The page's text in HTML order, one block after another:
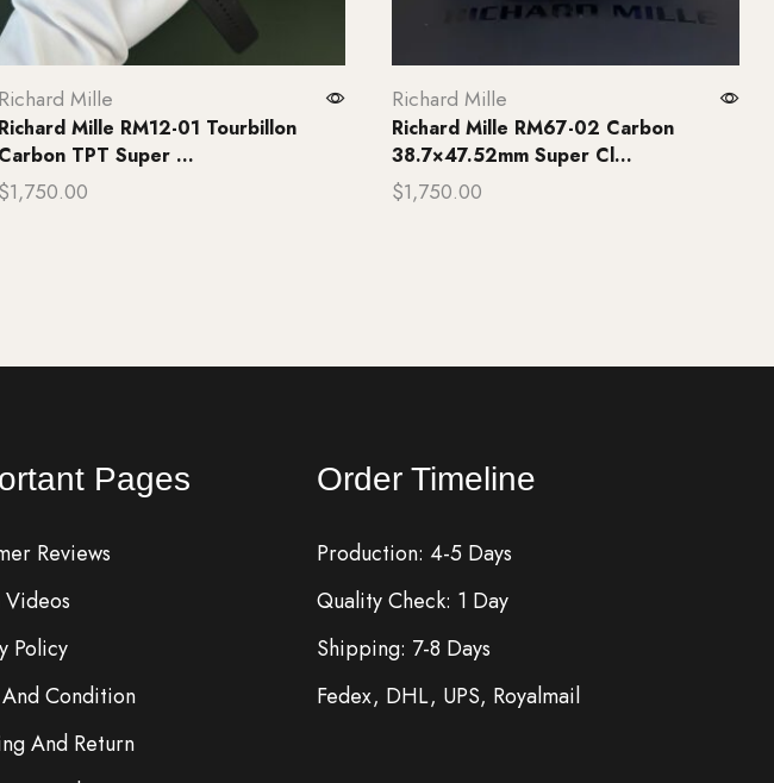
Richard Mille
Richard Mille RM12-01 Tourbillon
Carbon TPT Super ...
$1,750.00
Richard Mille
Richard Mille RM67-02 Carbon
38.7×47.52mm Super Cl...
$1,750.00
Pages
Reviews
Policy
And Condition
And Return
Order Timeline
Production: 4-5 Days
Quality Check: 1 Day
Shipping: 7-8 Days
Fedex, DHL, UPS, Royalmail